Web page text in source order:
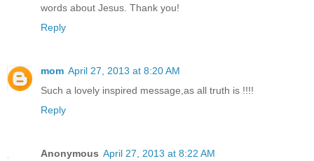
words about Jesus. Thank you!
Reply
mom April 27, 2013 at 8:20 AM
Such a lovely inspired message,as all truth is !!!!
Reply
Anonymous April 27, 2013 at 8:22 AM